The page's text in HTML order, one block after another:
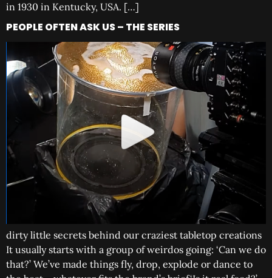
in 1930 in Kentucky, USA. […]
PEOPLE OFTEN ASK US – THE SERIES
dirty little secrets behind our craziest tabletop creations
It usually starts with a group of weirdos going: ‘Can we do
that?’ We’ve made things fly, drop, explode or dance to